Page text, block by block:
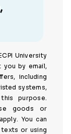
University
you by email,
including
systems,
purpose.
goods or
You can
or using